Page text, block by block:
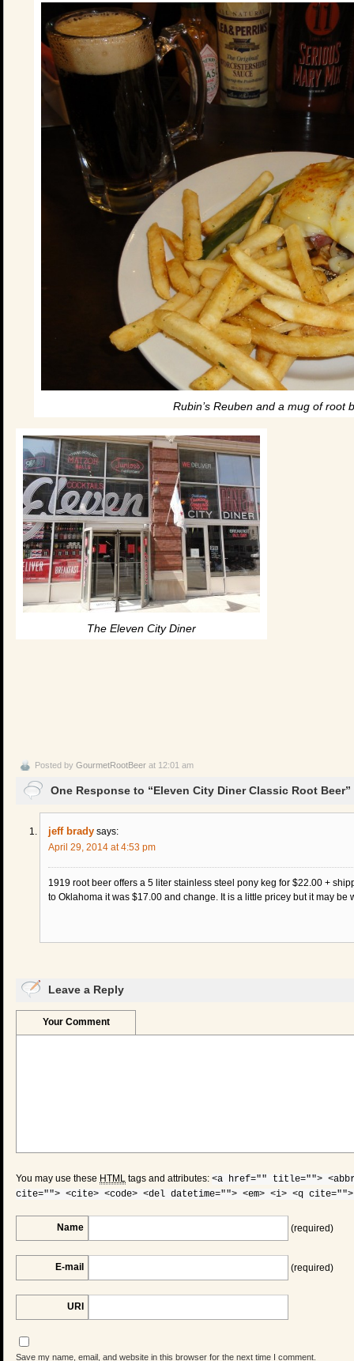
Rubin’s Reuben and a mug of root
The Eleven City Diner
Posted by GourmetRootBeer at 12:01 am
One Response to “Eleven City Diner Classic Root Beer”
jeff brady says:
April 29, 2014 at 4:53 pm
1919 root beer offers a 5 liter stainless steel pony keg for $22.00 +
to Oklahoma it was $17.00 and change. It is a little pricey but it may
Leave a Reply
Your Comment
You may use these HTML tags and attributes: <a href="" title="">
cite=""> <cite> <code> <del datetime=""> <em> <i> <q
Name (required)
E-mail (required)
URI
Save my name, email, and website in this browser for the next time I comment.